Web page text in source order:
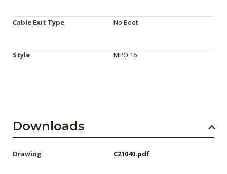
Cable Exit Type No Boot
Style MPO 16
Downloads
Drawing C21040.pdf